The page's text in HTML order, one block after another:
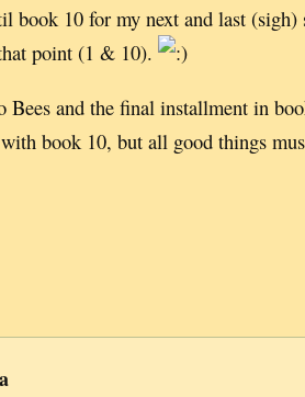
book 10 for my next and last (sigh)
point (1 & 10).
Bees and the final installment in
book 10, but all good things